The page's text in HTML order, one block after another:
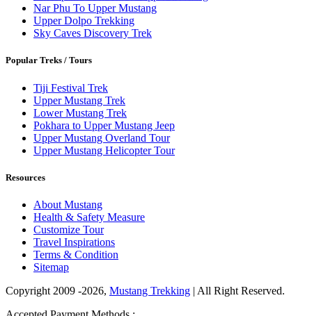
Nar Phu To Upper Mustang
Upper Dolpo Trekking
Sky Caves Discovery Trek
Popular Treks / Tours
Tiji Festival Trek
Upper Mustang Trek
Lower Mustang Trek
Pokhara to Upper Mustang Jeep
Upper Mustang Overland Tour
Upper Mustang Helicopter Tour
Resources
About Mustang
Health & Safety Measure
Customize Tour
Travel Inspirations
Terms & Condition
Sitemap
Copyright 2009 -2026, Mustang Trekking | All Right Reserved.